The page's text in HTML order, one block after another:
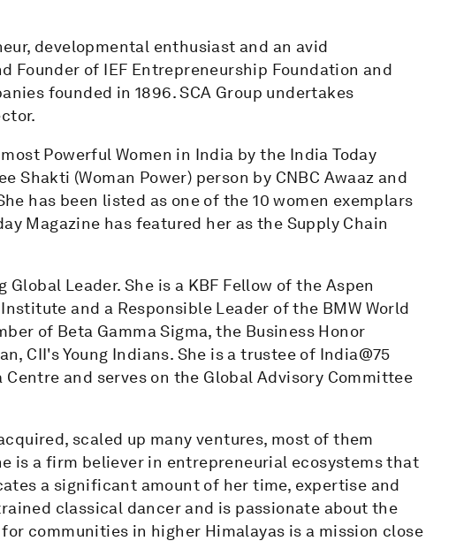
developmental enthusiast and an avid
Founder of IEF Entrepreneurship Foundation and
founded in 1896. SCA Group undertakes
Powerful Women in India by the India Today
Shakti (Woman Power) person by CNBC Awaaz and
has been listed as one of the 10 women exemplars
Magazine has featured her as the Supply Chain
Global Leader. She is a KBF Fellow of the Aspen
and a Responsible Leader of the BMW World
of Beta Gamma Sigma, the Business Honor
CII's Young Indians. She is a trustee of India@75
and serves on the Global Advisory Committee
scaled up many ventures, most of them
is a firm believer in entrepreneurial ecosystems that
a significant amount of her time, expertise and
classical dancer and is passionate about the
communities in higher Himalayas is a mission close